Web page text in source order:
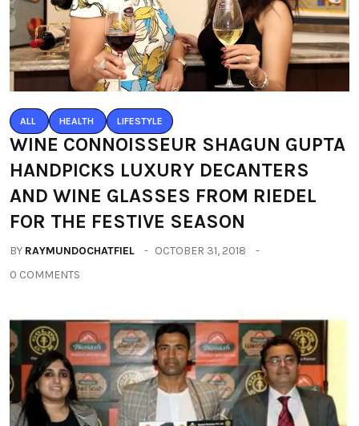
ALL HEALTH LIFESTYLE
WINE CONNOISSEUR SHAGUN GUPTA
HANDPICKS LUXURY DECANTERS
AND WINE GLASSES FROM RIEDEL
FOR THE FESTIVE SEASON
BY RAYMUNDOCHATFIEL
OCTOBER 31, 2018
0 COMMENTS